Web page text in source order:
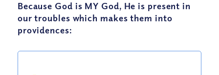
Because God is MY God, He is present in
our troubles which makes them into
providences: